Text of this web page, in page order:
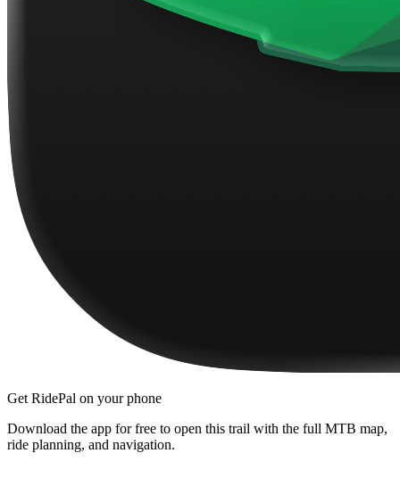
Get RidePal on your phone
Download the app for free to open this trail with the full MTB map,
ride planning, and navigation.